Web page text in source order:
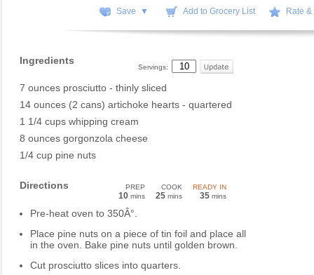
Save ▼ Add to Grocery List Rate
Servings:
Ingredients
7 ounces prosciutto - thinly sliced
14 ounces (2 cans) artichoke hearts - quartered
1 1/4 cups whipping cream
8 ounces gorgonzola cheese
1/4 cup pine nuts
Directions PREP
10 mins
COOK
25 mins
READY IN
35 mins
Pre-heat oven to 350Â°.
Place pine nuts on a piece of tin foil and place all
in the oven. Bake pine nuts until golden brown.
Cut prosciutto slices into quarters.